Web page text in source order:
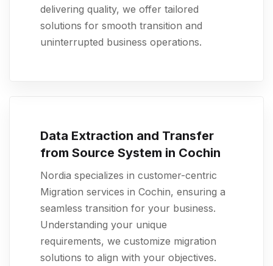
delivering quality, we offer tailored
solutions for smooth transition and
uninterrupted business operations.
Data Extraction and Transfer
from Source System in Cochin
Nordia specializes in customer-centric
Migration services in Cochin, ensuring a
seamless transition for your business.
Understanding your unique
requirements, we customize migration
solutions to align with your objectives.